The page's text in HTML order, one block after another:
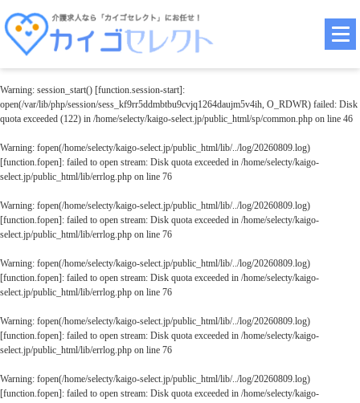
Warning: session_start() [function.session-start]:
open(/var/lib/php/session/sess_kf9rr5ddmbtbu9cvjq1264daujm5v4ih, O_RDWR) failed: Disk
quota exceeded (122) in /home/selecty/kaigo-select.jp/public_html/sp/common.php on line 46
Warning: fopen(/home/selecty/kaigo-select.jp/public_html/lib/../log/20260809.log)
[function.fopen]: failed to open stream: Disk quota exceeded in /home/selecty/kaigo-
select.jp/public_html/lib/errlog.php on line 76
Warning: fopen(/home/selecty/kaigo-select.jp/public_html/lib/../log/20260809.log)
[function.fopen]: failed to open stream: Disk quota exceeded in /home/selecty/kaigo-
select.jp/public_html/lib/errlog.php on line 76
Warning: fopen(/home/selecty/kaigo-select.jp/public_html/lib/../log/20260809.log)
[function.fopen]: failed to open stream: Disk quota exceeded in /home/selecty/kaigo-
select.jp/public_html/lib/errlog.php on line 76
Warning: fopen(/home/selecty/kaigo-select.jp/public_html/lib/../log/20260809.log)
[function.fopen]: failed to open stream: Disk quota exceeded in /home/selecty/kaigo-
select.jp/public_html/lib/errlog.php on line 76
Warning: fopen(/home/selecty/kaigo-select.jp/public_html/lib/../log/20260809.log)
[function.fopen]: failed to open stream: Disk quota exceeded in /home/selecty/kaigo-